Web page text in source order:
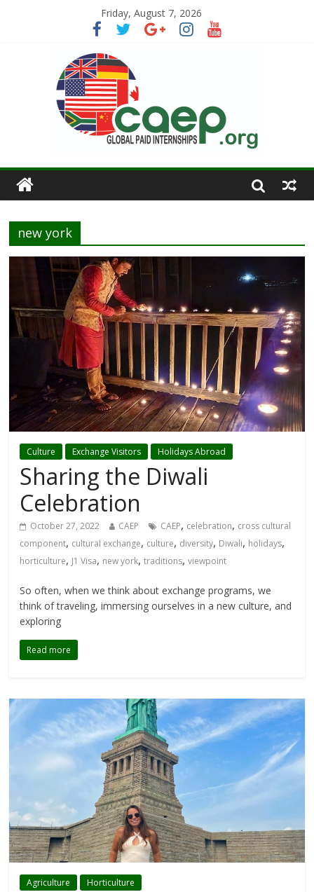
Friday, August 7, 2026
new york
Culture Exchange Visitors Holidays Abroad
Sharing the Diwali
Celebration
October 27, 2022 CAEP CAEP, celebration, cross cultural
component, cultural exchange, culture, diversity, Diwali, holidays,
horticulture, J1 Visa, new york,traditions,viewpoint
So often, when we think about exchange programs, we
think of traveling, immersing ourselves in a new culture, and
exploring
Read more
Agriculture Horticulture